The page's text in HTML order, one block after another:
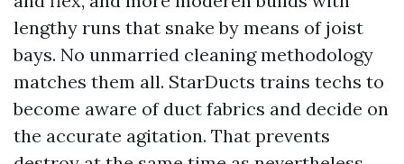
lengthy runs that snake by means of joist
bays. No unmarried cleaning methodology
matches them all. StarDucts trains techs to
become aware of duct fabrics and decide on
the accurate agitation. That prevents